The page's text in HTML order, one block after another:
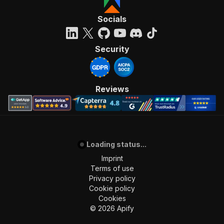
true
{
"application/json"
"schema":
{
"parameters": [
{
"name": "token",
"schema":
{
"description" : "Enter your Apify token
: {
{
Socials
Security
Reviews
Loading status...
Imprint
Terms of use
Privacy policy
Cookie policy
Cookies
© 2026 Apify